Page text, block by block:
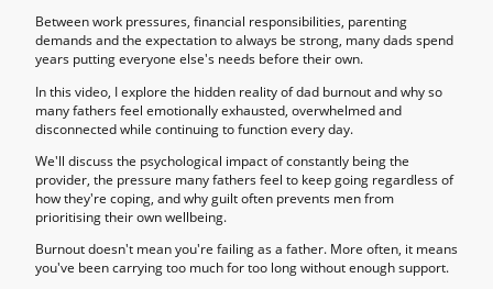
Between work pressures, financial responsibilities, parenting
demands and the expectation to always be strong, many dads spend
years putting everyone else's needs before their own.
In this video, I explore the hidden reality of dad burnout and why so
many fathers feel emotionally exhausted, overwhelmed and
disconnected while continuing to function every day.
We'll discuss the psychological impact of constantly being the
provider, the pressure many fathers feel to keep going regardless of
how they're coping, and why guilt often prevents men from
prioritising their own wellbeing.
Burnout doesn't mean you're failing as a father. More often, it means
you've been carrying too much for too long without enough support.